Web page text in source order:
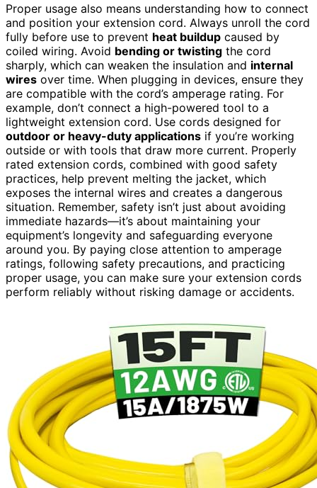
Proper usage also means understanding how to connect
and position your extension cord. Always unroll the cord
fully before use to prevent heat buildup caused by
coiled wiring. Avoid bending or twisting the cord
sharply, which can weaken the insulation and internal
wires over time. When plugging in devices, ensure they
are compatible with the cord’s amperage rating. For
example, don’t connect a high-powered tool to a
lightweight extension cord. Use cords designed for
outdoor or heavy-duty applications if you’re working
outside or with tools that draw more current. Properly
rated extension cords, combined with good safety
practices, help prevent melting the jacket, which
exposes the internal wires and creates a dangerous
situation. Remember, safety isn’t just about avoiding
immediate hazards—it’s about maintaining your
equipment’s longevity and safeguarding everyone
around you. By paying close attention to amperage
ratings, following safety precautions, and practicing
proper usage, you can make sure your extension cords
perform reliably without risking damage or accidents.